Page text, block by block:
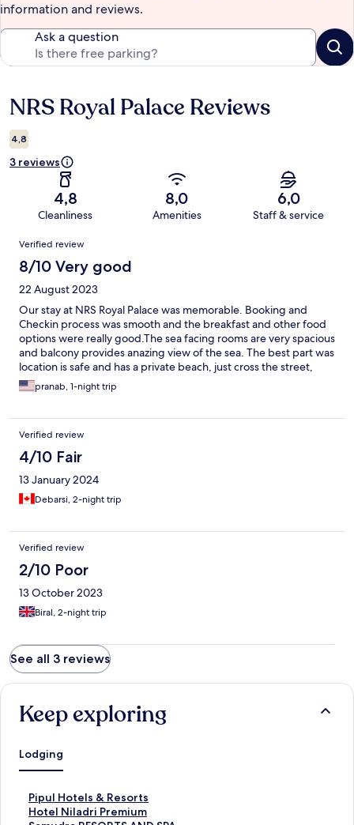
information and reviews.
Ask a question
Reviews
NRS Royal Palace Reviews
4,8
3 reviews
4,8
Cleanliness
8,0
Amenities
6,0
Staff & service
Reviews
Verified review
8/10 Very good
22 August 2023
Our stay at NRS Royal Palace was memorable. Booking and
Checkin process was smooth and the breakfast and other food
options were really good.The sea facing rooms are very spacious
and balcony provides anazing view of the sea. The best part was
location is safe and has a private beach, just cross the street,
very peaceful and away from crowd. Local transportation is
available right at the Gate for visiting the Holy Temple Or
equipped supplies in toilet and better drainage. In addition
would be good to have an Iron and Locker in the room. Other
than that it was a great stay.
pranab, 1-night trip
Verified review
4/10 Fair
13 January 2024
Debarsi, 2-night trip
Verified review
2/10 Poor
13 October 2023
Biral, 2-night trip
See all 3 reviews
Keep exploring
Lodging
Pipul Hotels & Resorts
S
tHotel Niladri Premium
S